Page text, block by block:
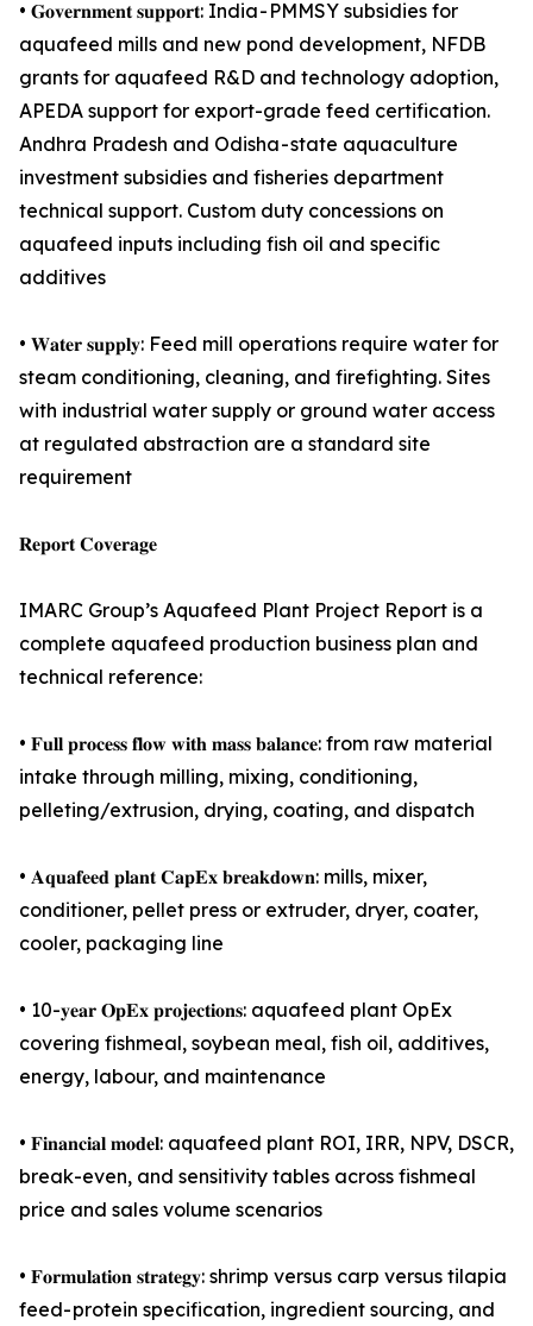
• 𝐆𝐨𝐯𝐞𝐫𝐧𝐦𝐞𝐧𝐭 𝐬𝐮𝐩𝐩𝐨𝐫𝐭: India - PMMSY subsidies for
aquafeed mills and new pond development, NFDB
grants for aquafeed R&D and technology adoption,
APEDA support for export-grade feed certification.
Andhra Pradesh and Odisha - state aquaculture
investment subsidies and fisheries department
technical support. Custom duty concessions on
aquafeed inputs including fish oil and specific
additives
• 𝐖𝐚𝐭𝐞𝐫 𝐬𝐮𝐩𝐩𝐥𝐲: Feed mill operations require water for
steam conditioning, cleaning, and firefighting. Sites
with industrial water supply or ground water access
at regulated abstraction are a standard site
requirement
𝐑𝐞𝐩𝐨𝐫𝐭 𝐂𝐨𝐯𝐞𝐫𝐚𝐠𝐞
IMARC Group’s Aquafeed Plant Project Report is a
complete aquafeed production business plan and
technical reference:
• 𝐅𝐮𝐥𝐥 𝐩𝐫𝐨𝐜𝐞𝐬𝐬 𝐟𝐥𝐨𝐰 𝐰𝐢𝐭𝐡 𝐦𝐚𝐬𝐬 𝐛𝐚𝐥𝐚𝐧𝐜𝐞: from raw material
intake through milling, mixing, conditioning,
pelleting/extrusion, drying, coating, and dispatch
• 𝐀𝐪𝐮𝐚𝐟𝐞𝐞𝐝 𝐩𝐥𝐚𝐧𝐭 𝐂𝐚𝐩𝐄𝐱 𝐛𝐫𝐞𝐚𝐤𝐝𝐨𝐰𝐧: mills, mixer,
conditioner, pellet press or extruder, dryer, coater,
cooler, packaging line
• 10-𝐲𝐞𝐚𝐫 𝐎𝐩𝐄𝐱 𝐩𝐫𝐨𝐣𝐞𝐜𝐭𝐢𝐨𝐧𝐬: aquafeed plant OpEx
covering fishmeal, soybean meal, fish oil, additives,
energy, labour, and maintenance
• 𝐅𝐢𝐧𝐚𝐧𝐜𝐢𝐚𝐥 𝐦𝐨𝐝𝐞𝐥: aquafeed plant ROI, IRR, NPV, DSCR,
break-even, and sensitivity tables across fishmeal
price and sales volume scenarios
• 𝐅𝐨𝐫𝐦𝐮𝐥𝐚𝐭𝐢𝐨𝐧 𝐬𝐭𝐫𝐚𝐭𝐞𝐠𝐲: shrimp versus carp versus tilapia
feed- protein specification, ingredient sourcing, and